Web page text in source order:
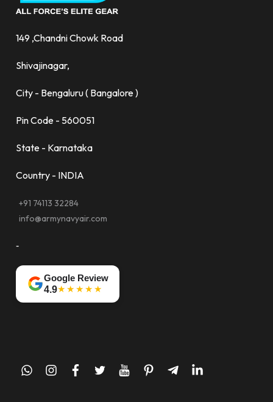
149 ,Chandni Chowk Road
Shivajinagar,
City - Bengaluru ( Bangalore )
Pin Code - 560051
State - Karnataka
Country - INDIA
+91 74113 32284
info@armynavyair.com
-
Google Review
4.9★★★★★
whatsappinstagram
facebook
twitteryoutubepinteresttelegram-
linkedin